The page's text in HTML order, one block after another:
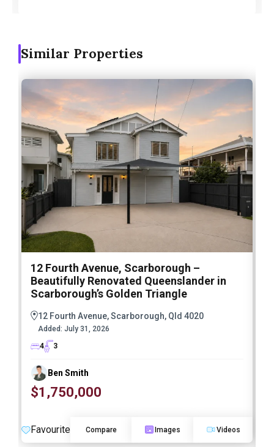
Similar Properties
12 Fourth Avenue, Scarborough –
Beautifully Renovated Queenslander in
Scarborough’s Golden Triangle
12 Fourth Avenue, Scarborough, Qld 4020
Added: July 31, 2026
4
3
Ben Smith
$1,750,000
Favourite Compare Images Videos